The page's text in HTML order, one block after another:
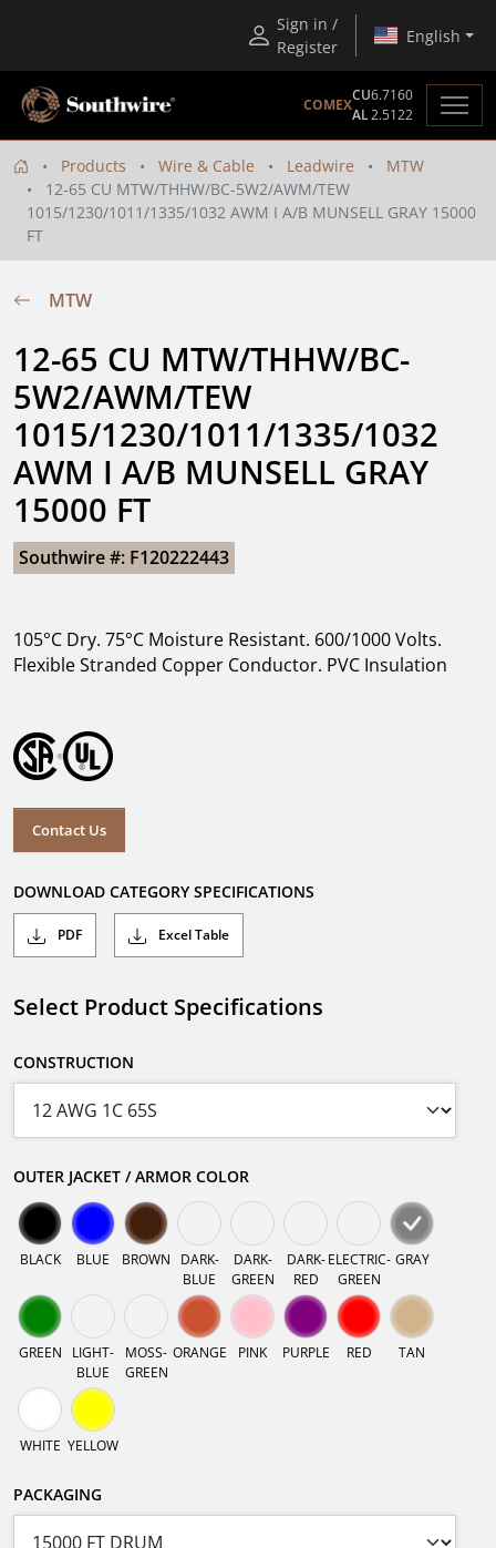
Sign in /
Register
English
COMEX
CU6.7160
AL2.5122
Products Wire & Cable Leadwire
MTW
12-65 CU MTW/THHW/BC-5W2/AWM/TEW
1015/1230/1011/1335/1032 AWM I A/B MUNSELL GRAY 15000
FT
MTW
12-65 CU MTW/THHW/BC-
5W2/AWM/TEW
1015/1230/1011/1335/1032
AWM I A/B MUNSELL GRAY
15000 FT
Southwire #: F120222443
105°C Dry. 75°C Moisture Resistant. 600/1000 Volts.
Flexible Stranded Copper Conductor. PVC Insulation
Contact Us
DOWNLOAD CATEGORY SPECIFICATIONS
PDF Excel Table
Select Product Specifications
CONSTRUCTION
OUTER JACKET / ARMOR COLOR
BLACK BLUE BROWN
DARK-
BLUE
DARK-
GREEN
DARK-
RED
ELECTRIC-
GREEN
GRAY
GREEN
LIGHT-
BLUE
MOSS-
GREEN
ORANGE PINK PURPLE RED TAN
WHITE YELLOW
PACKAGING